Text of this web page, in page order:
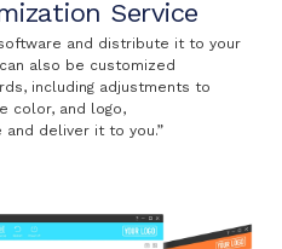
Service
and distribute it to your
also be customized
including adjustments to
color, and logo,
deliver it to you.”